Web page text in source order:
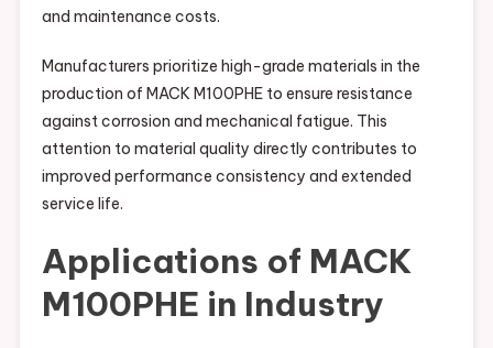
and maintenance costs.
Manufacturers prioritize high-grade materials in the
production of MACK M100PHE to ensure resistance
against corrosion and mechanical fatigue. This
attention to material quality directly contributes to
improved performance consistency and extended
service life.
Applications of MACK
M100PHE in Industry